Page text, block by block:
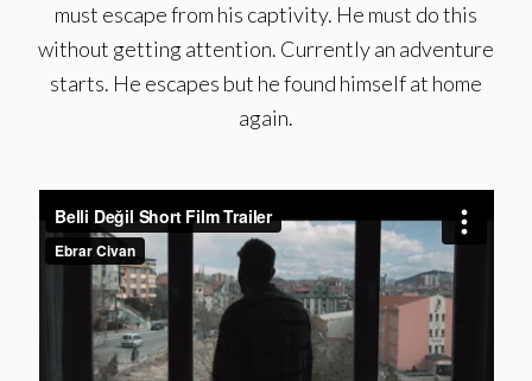
must escape from his captivity. He must do this
without getting attention. Currently an adventure
starts. He escapes but he found himself at home
again.